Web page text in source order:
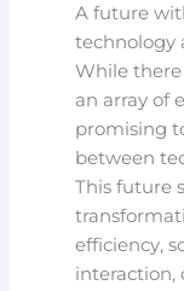
A future
technology
While
an array of
promising
between
This future
efficiency,
interaction,